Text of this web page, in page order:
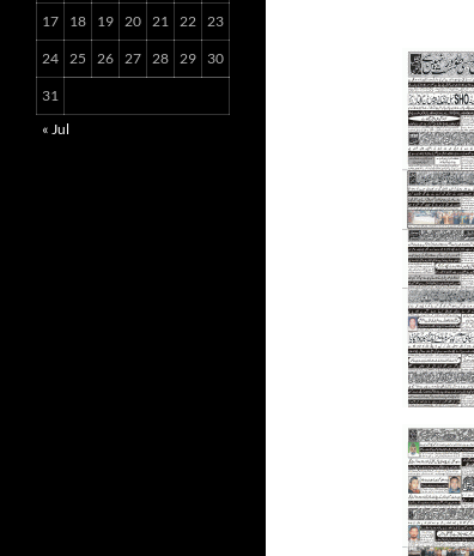
17 18 19 20 21 22 23
24 25 26 27 28 29 30
31
« Jul